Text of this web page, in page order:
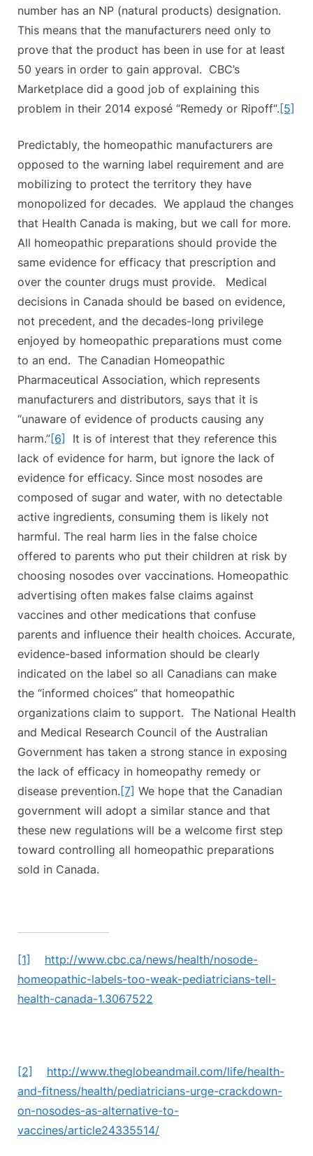
number has an NP (natural products) designation.
This means that the manufacturers need only to
prove that the product has been in use for at least
50 years in order to gain approval. CBC’s
Marketplace did a good job of explaining this
problem in their 2014 exposé “Remedy or Ripoff“.[5]
Predictably, the homeopathic manufacturers are
opposed to the warning label requirement and are
mobilizing to protect the territory they have
monopolized for decades. We applaud the changes
that Health Canada is making, but we call for more.
All homeopathic preparations should provide the
same evidence for efficacy that prescription and
over the counter drugs must provide. Medical
decisions in Canada should be based on evidence,
not precedent, and the decades-long privilege
enjoyed by homeopathic preparations must come
to an end. The Canadian Homeopathic
Pharmaceutical Association, which represents
manufacturers and distributors, says that it is
“unaware of evidence of products causing any
harm.”[6] It is of interest that they reference this
lack of evidence for harm, but ignore the lack of
evidence for efficacy. Since most nosodes are
composed of sugar and water, with no detectable
active ingredients, consuming them is likely not
harmful. The real harm lies in the false choice
offered to parents who put their children at risk by
choosing nosodes over vaccinations. Homeopathic
advertising often makes false claims against
vaccines and other medications that confuse
parents and influence their health choices. Accurate,
evidence-based information should be clearly
indicated on the label so all Canadians can make
the “informed choices” that homeopathic
organizations claim to support. The National Health
and Medical Research Council of the Australian
Government has taken a strong stance in exposing
the lack of efficacy in homeopathy remedy or
disease prevention.[7] We hope that the Canadian
government will adopt a similar stance and that
these new regulations will be a welcome first step
toward controlling all homeopathic preparations
sold in Canada.
[1]
http://www.cbc.ca/news/health/nosode-
homeopathic-labels-too-weak-pediatricians-tell-
health-canada-1.3067522
[2]
http://www.theglobeandmail.com/life/health-
and-fitness/health/pediatricians-urge-crackdown-
on-nosodes-as-alternative-to-
vaccines/article24335514/